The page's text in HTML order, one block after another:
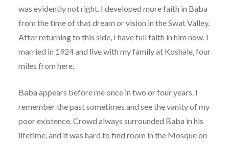
was evidently not right. I developed more faith in Baba
from the time of that dream or vision in the Swat Valley.
After returning to this side, I have full faith in him now. I
married in 1924 and live with my family at Koshale, four
miles from here.
Baba appears before me once in two or four years. I
remember the past sometimes and see the vanity of my
poor existence. Crowd always surrounded Baba in his
lifetime, and it was hard to find room in the Mosque on